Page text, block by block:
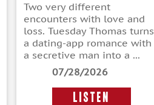
Two very different
encounters with love and
loss. Tuesday Thomas turns
a dating-app romance with
a secretive man into a ...
07/28/2026
LISTEN